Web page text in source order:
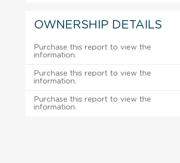
OWNERSHIP DETAILS
Purchase this report to view the
information.
Purchase this report to view the
information.
Purchase this report to view the
information.